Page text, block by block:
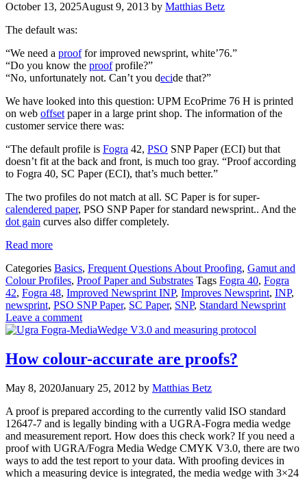
October 13, 2025August 9, 2013 by Matthias Betz
The default was:
“We need a prooffor improved newsprint, white’76.”
“Do you know the proofprofile?”
“No, unfortunately not. Can’t you decide that?”
We have looked into this question: UPM EcoPrime 76 H is printed
on web offset paper in a large print shop. The information of the
customer service there was:
“The default profile is Fogra 42, PSO SNP Paper (ECI) but that
doesn’t fit at the back and front, is much too gray. “Proof according
to Fogra 40, SC Paper (ECI), that’s much better.”
The two profiles do not match at all. SC Paper is for super-
calendered paper, PSO SNP Paper for standard newsprint.. And the
dot gain curves also differ completely.
Read more
Categories Basics, Frequent Questions About Proofing, Gamut and
Colour Profiles, Proof Paper and Substrates Tags Fogra 40, Fogra
42, Fogra 48, Improved Newsprint INP, Improves Newsprint, INP,
newsprint, PSO SNP Paper, SC Paper, SNP, Standard Newsprint
Leave a comment
How colour-accurate are proofs?
May 8, 2020January 25, 2012 by Matthias Betz
A proof is prepared according to the currently valid ISO standard
12647-7 and is legally binding with a UGRA-Fogra media wedge
and measurement report. How does this check work? If you need a
proof with UGRA/Fogra Media Wedge CMYK V3.0, there are two
ways to add the test report to your data. With proofing devices in
which a measuring device is integrated, the media wedge with 3×24